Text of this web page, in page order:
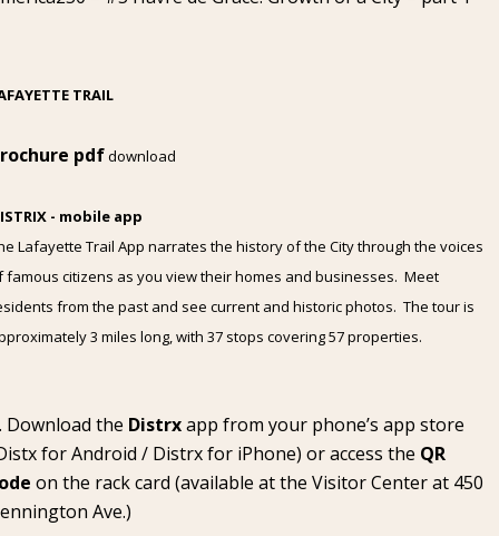
TRAIL
pdfdownload
- mobile app
Lafayette Trail App narrates the history of the City through the voices
famous citizens as you view their homes and businesses. Meet
from the past and see current and historic photos. The tour is
3 miles long, with 37 stops covering 57 properties.
Download the Distrxapp from your phone’s app store
for Android / Distrx for iPhone) or access the QR
on the rack card (available at the Visitor Centerat 450
Ave.)